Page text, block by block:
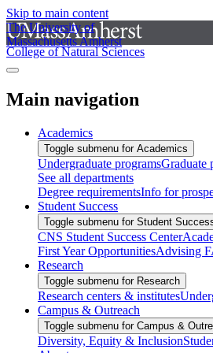
Skip to main content
The University of
Massachusetts Amherst
College of Natural Sciences
Main navigation
Academics
Toggle submenu for Academics
Undergraduate programsGraduate
See all departments
Degree requirementsInfo for
Student Success
Toggle submenu for Student
CNS Student Success Center
First Year OpportunitiesAdvising
Research
Toggle submenu for Research
Research centers & institutes
Campus & Outreach
Toggle submenu for Campus &
Diversity, Equity & Inclusion